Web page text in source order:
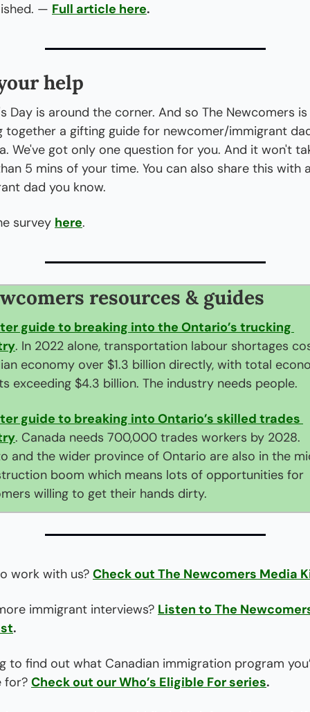
— Full article here.
help
Day is around the corner. And so The Newcomers is
together a gifting guide for newcomer/immigrant
We've got only one question for you. And it won't
5 mins of your time. You can also share this with
dad you know.
survey here.
resources & guides
guide to breaking into the Ontario’s trucking
. In 2022 alone, transportation labour shortages
economy over $1.3 billion directly, with total
exceeding $4.3 billion. The industry needs people.
guide to breaking into Ontario’s skilled trades
. Canada needs 700,000 trades workers by 2028.
and the wider province of Ontario are also in the
boom which means lots of opportunities for
willing to get their hands dirty.
work with us? Check out The Newcomers Media
immigrant interviews? Listen to The
.
to find out what Canadian immigration program
for? Check out our Who’s Eligible For series.